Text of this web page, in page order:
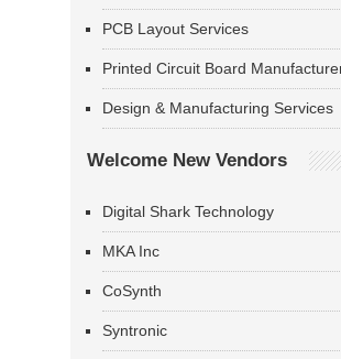
PCB Layout Services
Printed Circuit Board
Design & Manufacturing Services
Welcome New Vendors
Digital Shark Technology
MKA Inc
CoSynth
Syntronic